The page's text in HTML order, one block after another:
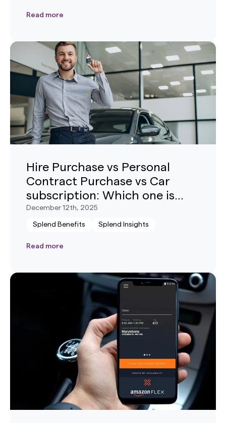
Read more
Hire Purchase vs Personal
Contract Purchase vs Car
subscription: Which one is
right for me?
December 12th, 2025
Splend Benefits Splend Insights
Read more